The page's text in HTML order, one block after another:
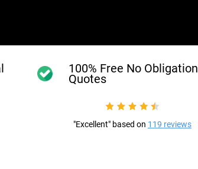
100% Free No Obligation
Quotes
"Excellent" based on 119 reviews